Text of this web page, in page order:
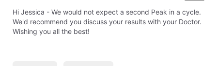
Hi Jessica - We would not expect a second Peak in a cycle.
We'd recommend you discuss your results with your Doctor.
Wishing you all the best!